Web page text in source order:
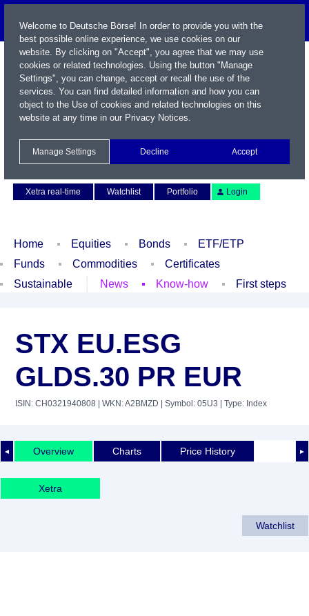
Xetra real-time
Watchlist Portfolio Login
Home Equities Bonds
ETF/ETP
Funds
Commodities
Certificates
Sustainable
News Know-how First steps
STX EU.ESG
GLDS.30 PR EUR
ISIN: CH0321940808 | WKN: A2BMZD | Symbol: 05U3 | Type: Index
◄ ►
Overview Charts Price History
Xetra
Watchlist
Welcome to Deutsche Börse! In order to provide you with the
best possible online experience, we use cookies on our
website. By clicking on "Accept", you agree that we may use
cookies or related technologies. Using the button "Manage
Settings", you can change, accept or recall the use of the
services. You can find detailed information and how you can
object to the Use of cookies and related technologies on this
website at any time in our Privacy Notices.
Manage Settings Decline Accept